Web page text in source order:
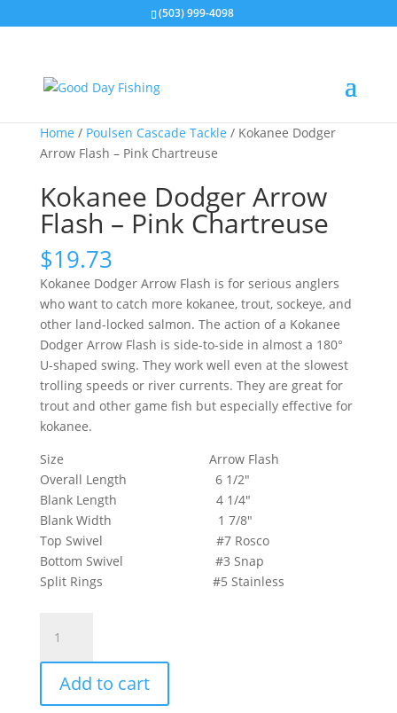
(503) 999-4098
Home / Poulsen Cascade Tackle / Kokanee Dodger
Arrow Flash – Pink Chartreuse
Kokanee Dodger Arrow
Flash – Pink Chartreuse
$19.73
Kokanee Dodger Arrow Flash is for serious anglers
who want to catch more kokanee, trout, sockeye, and
other land-locked salmon. The action of a Kokanee
Dodger Arrow Flash is side-to-side in almost a 180°
U-shaped swing. They work well even at the slowest
trolling speeds or river currents. They are great for
trout and other game fish but especially effective for
kokanee.
Size Arrow Flash
Overall Length 6 1/2″
Blank Length 4 1/4″
Blank Width 1 7/8″
Top Swivel #7 Rosco
Bottom Swivel #3 Snap
Split Rings #5 Stainless
Dodger
Arrow
Flash
-
Add to cart